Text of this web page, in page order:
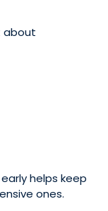
about
helps keep
ones.